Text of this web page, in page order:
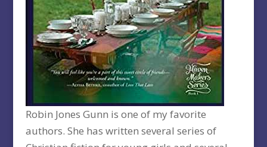
Robin Jones Gunn is one of my favorite
authors. She has written several series of